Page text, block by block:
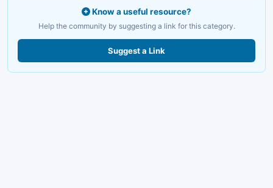
Know a useful resource?
Help the community by suggesting a link for this category.
Suggest a Link